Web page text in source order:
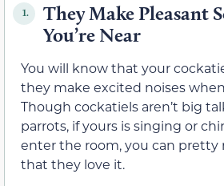
1.
They Make Pleasant
You’re Near
You will know that your
they make excited noises when
Though cockatiels aren’t big
parrots, if yours is singing or
enter the room, you can pretty
that they love it.